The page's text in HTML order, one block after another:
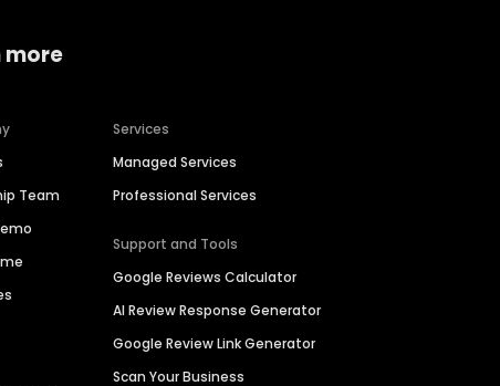
more
Team
Services
Managed Services
Professional Services
Support and Tools
Google Reviews Calculator
AI Review Response Generator
Google Review Link Generator
Scan Your Business